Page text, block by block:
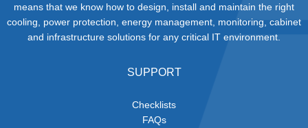
means that we know how to design, install and maintain the right
cooling, power protection, energy management, monitoring, cabinet
and infrastructure solutions for any critical IT environment.
SUPPORT
Checklists
FAQs